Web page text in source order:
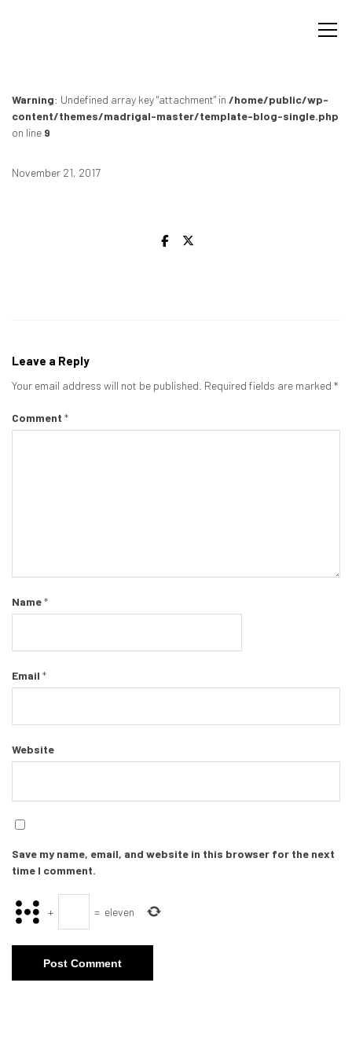
Warning: Undefined array key "attachment" in /home/public/wp-
content/themes/madrigal-master/template-blog-single.php
on line 9
November 21, 2017
Leave a Reply
Your email address will not be published. Required fields are marked *
Comment *
Name*
Email *
Website
Save my name, email, and website in this browser for the next
time I comment.
+ = eleven